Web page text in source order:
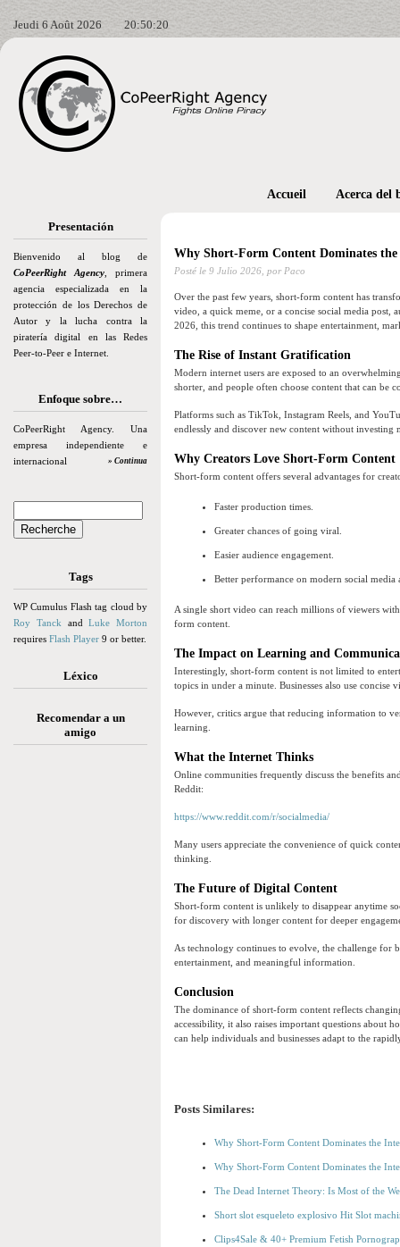
Jeudi 6 Août 2026 20:50:21
Presentación
Bienvenido al blog de
CoPeerRight Agency , primera
agencia especializada en la
protección de los Derechos de
Autor y la lucha contra la
piratería digital en las Redes
Peer-to-Peer e Internet.
Enfoque sobre…
CoPeerRight Agency. Una
empresa independiente e
internacional
» Continua
Tags
WP Cumulus Flash tag cloud by
Roy Tanck andLuke Morton
requires Flash Player 9 or better.
Léxico
Recomendar a un
amigo
Accueil Acerca del
Why Short-Form Content Dominates
Posté le 9 Julio 2026, por Paco
Over the past few years, short-form content has
video, a quick meme, or a concise social media post,
2026, this trend continues to shape entertainment,
The Rise of Instant Gratification
Modern internet users are exposed to an
shorter, and people often choose content that can be
Platforms such as TikTok, Instagram Reels, and
endlessly and discover new content without investing
Why Creators Love Short-Form Content
Short-form content offers several advantages for
Faster production times.
Greater chances of going viral.
Easier audience engagement.
Better performance on modern social media
A single short video can reach millions of viewers
form content.
The Impact on Learning and
Interestingly, short-form content is not limited to
topics in under a minute. Businesses also use
However, critics argue that reducing information to
learning.
What the Internet Thinks
Online communities frequently discuss the benefits
Reddit:
https://www.reddit.com/r/socialmedia/
Many users appreciate the convenience of quick
thinking.
The Future of Digital Content
Short-form content is unlikely to disappear anytime
for discovery with longer content for deeper
As technology continues to evolve, the challenge for
entertainment, and meaningful information.
Conclusion
The dominance of short-form content reflects
accessibility, it also raises important questions about
can help individuals and businesses adapt to the
Posts Similares:
Why Short-Form Content Dominates the
Why Short-Form Content Dominates the
The Dead Internet Theory: Is Most of the
Short slot esqueleto explosivo Hit Slot
Clips4Sale & 40+ Premium Fetish